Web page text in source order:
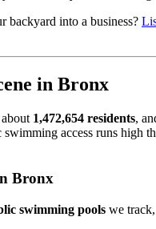
backyard into a business?
in Bronx
1,472,654 residents,
access runs high
Bronx
swimming pools we